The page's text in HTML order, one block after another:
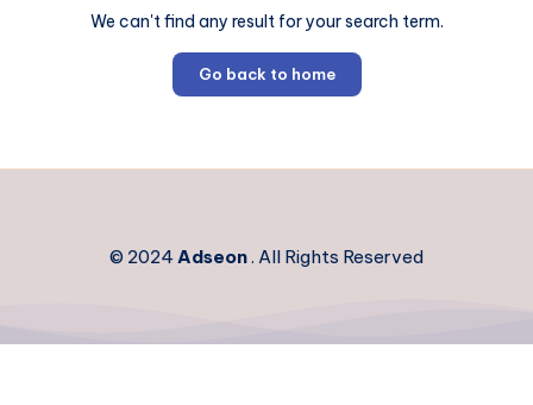
We can't find any result for your search term.
Go back to home
© 2024Adseon. All Rights Reserved